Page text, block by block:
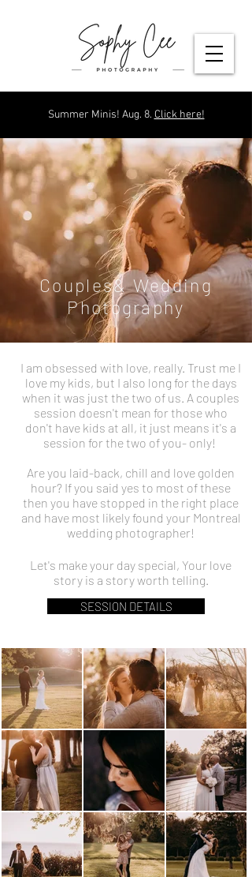
Summer Minis! Aug. 8. Click here!
Couples& Wedding
Photography
I am obsessed with love, really. Trust me I
love my kids, but I also long for the days
when it was just the two of us. A couples
session doesn't mean for those who
don't have kids at all, it just means it's a
session for the two of you- only!
Are you laid-back, chill and love golden
hour? If you said yes to most of these
then you have stopped in the right place
and have most likely found your Montreal
wedding photographer!
Let's make your day special, Your love
story is a story worth telling.
SESSION DETAILS